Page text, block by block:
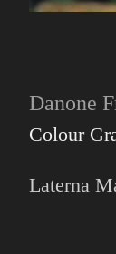
Danone
Colour
Laterna